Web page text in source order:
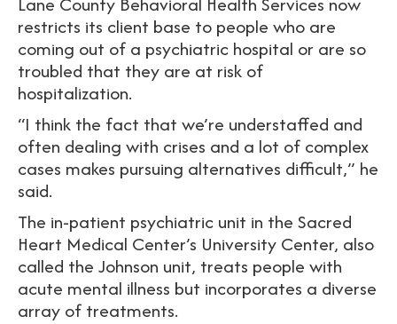
restricts its client base to people who are
coming out of a psychiatric hospital or are so
troubled that they are at risk of
hospitalization.
“I think the fact that we’re understaffed and
often dealing with crises and a lot of complex
cases makes pursuing alternatives difficult,” he
said.
The in-patient psychiatric unit in the Sacred
Heart Medical Center’s University Center, also
called the Johnson unit, treats people with
acute mental illness but incorporates a diverse
array of treatments.